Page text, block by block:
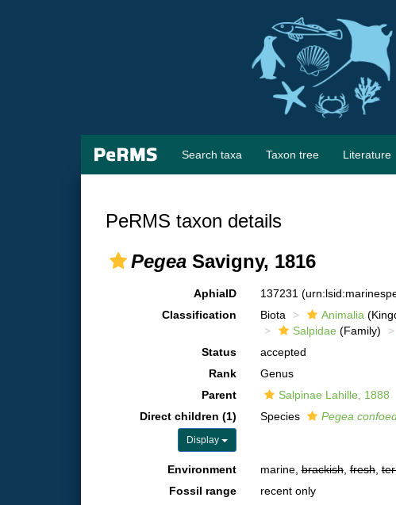
Search taxa Taxon tree Literature
PeRMS taxon details
Pegea Savigny, 1816
AphiaID 137231
Classification
Biota Animalia
Salpidae (Family)
Status
accepted
Rank
Genus
Parent
Salpinae Lahille, 1888
Direct children (1)
Display
Species Pegea
Environment marine,brackish,fresh,
Fossil range
recent only